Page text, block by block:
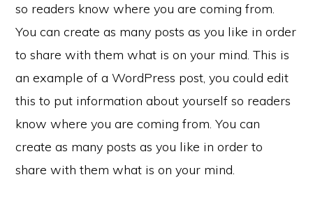
so readers know where you are coming from.
You can create as many posts as you like in order
to share with them what is on your mind. This is
an example of a WordPress post, you could edit
this to put information about yourself so readers
know where you are coming from. You can
create as many posts as you like in order to
share with them what is on your mind.